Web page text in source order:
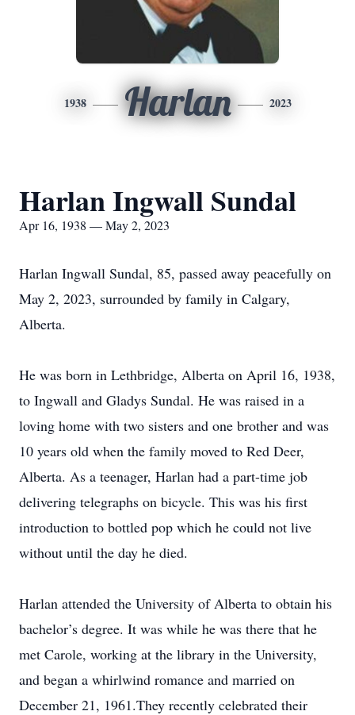
1938 Harlan 2023
Harlan Ingwall Sundal
Apr 16, 1938 — May 2, 2023
Harlan Ingwall Sundal, 85, passed away peacefully on
May 2, 2023, surrounded by family in Calgary,
Alberta.
He was born in Lethbridge, Alberta on April 16, 1938,
to Ingwall and Gladys Sundal. He was raised in a
loving home with two sisters and one brother and was
10 years old when the family moved to Red Deer,
Alberta. As a teenager, Harlan had a part-time job
delivering telegraphs on bicycle. This was his first
introduction to bottled pop which he could not live
without until the day he died.
Harlan attended the University of Alberta to obtain his
bachelor’s degree. It was while he was there that he
met Carole, working at the library in the University,
and began a whirlwind romance and married on
December 21, 1961.They recently celebrated their